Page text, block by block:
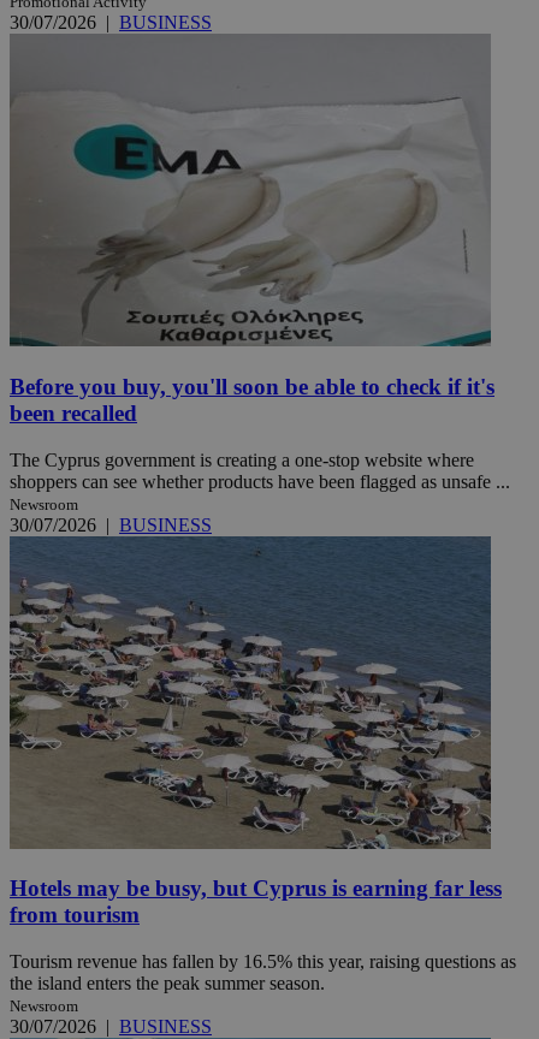
30/07/2026 | BUSINESS
Before you buy, you'll soon be able to check if it's
been recalled
The Cyprus government is creating a one-stop website where
shoppers can see whether products have been flagged as unsafe ...
Newsroom
30/07/2026 | BUSINESS
Hotels may be busy, but Cyprus is earning far less
from tourism
Tourism revenue has fallen by 16.5% this year, raising questions as
the island enters the peak summer season.
Newsroom
30/07/2026 | BUSINESS